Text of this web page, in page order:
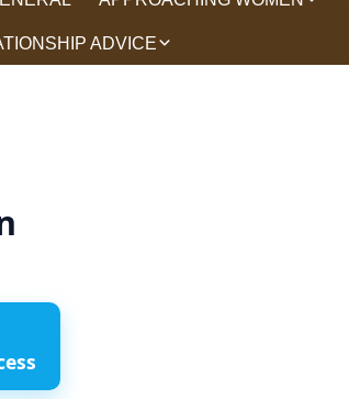
HOW TO TALK TO
WOMEN
ADVICE
EX BACK TIPS